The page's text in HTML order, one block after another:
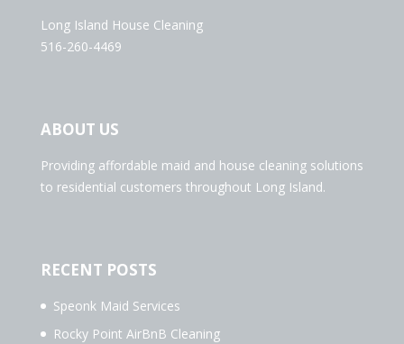
Long Island House Cleaning
516-260-4469
ABOUT US
Providing affordable maid and house cleaning solutions
to residential customers throughout Long Island.
RECENT POSTS
Speonk Maid Services
Rocky Point AirBnB Cleaning